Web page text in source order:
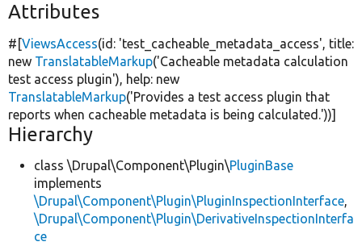
Attributes
#[ViewsAccess(id: 'test_cacheable_metadata_access', title:
new TranslatableMarkup('Cacheable metadata calculation
test access plugin'), help: new
TranslatableMarkup('Provides a test access plugin that
reports when cacheable metadata is being calculated.'))]
Hierarchy
class \Drupal\Component\Plugin\PluginBase
implements
\Drupal\Component\Plugin\PluginInspectionInterface,
\Drupal\Component\Plugin\DerivativeInspectionInterfa
ce